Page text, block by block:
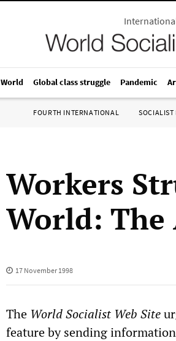
World Global class struggle Pandemic
FOURTH INTERNATIONAL SOCIALIST
Workers
World: The
17 November 1998
The World Socialist Web Site
feature by sending